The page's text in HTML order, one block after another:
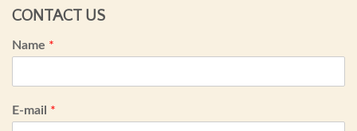
CONTACT US
Name *
E-mail *